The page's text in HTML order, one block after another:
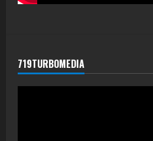
719TURBOMEDIA